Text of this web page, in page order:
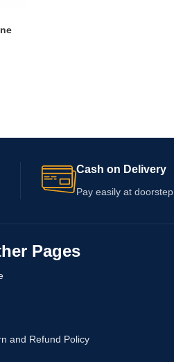
Cash on Delivery
Pay easily at doorstep
Pages
and Refund Policy